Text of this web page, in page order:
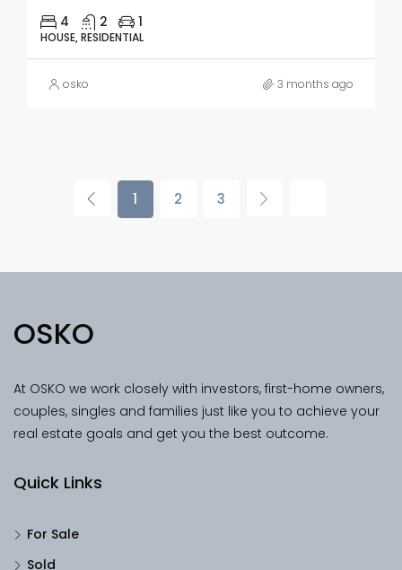
4 2 1
HOUSE, RESIDENTIAL
osko 3 months ago
1 2 3
OSKO
At OSKO we work closely with investors, first-home owners,
couples, singles and families just like you to achieve your
real estate goals and get you the best outcome.
Quick Links
For Sale
Sold